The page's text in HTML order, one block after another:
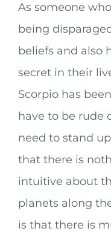
As someone
being
beliefs and also
secret in their
Scorpio has
have to be rude
need to stand
that there is
intuitive about
planets along
is that there is